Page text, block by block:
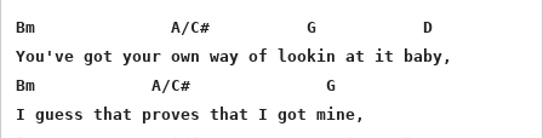
Bm              A/C#          G           D
You've got your own way of lookin at it baby,
Bm            A/C#              G
I guess that proves that I got mine,